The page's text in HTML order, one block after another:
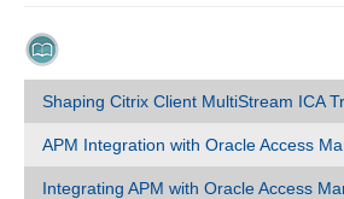
Shaping Citrix Client MultiStream ICA
APM Integration with Oracle Access
Integrating APM with Oracle Access